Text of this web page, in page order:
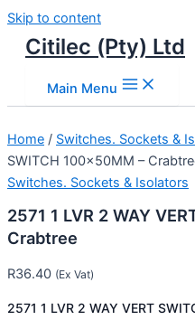
Skip to content
Citilec (Pty) Ltd
Main Menu
Home / Switches. Sockets &
SWITCH 100x50MM –
Switches. Sockets & Isolators
2571 1 LVR 2 WAY
Crabtree
R36.40 (Ex Vat)
2571 1 LVR 2 WAY VERT